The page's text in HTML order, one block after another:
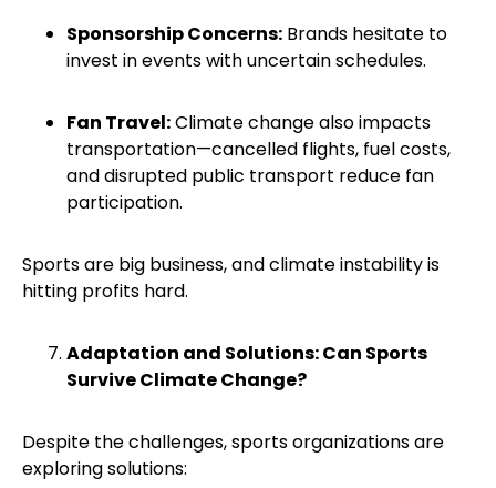
Sponsorship Concerns: Brands hesitate to
invest in events with uncertain schedules.
Fan Travel:Climate change also impacts
transportation—cancelled flights, fuel costs,
and disrupted public transport reduce fan
participation.
Sports are big business, and climate instability is
hitting profits hard.
Adaptation and Solutions: Can Sports
Survive Climate Change?
Despite the challenges, sports organizations are
exploring solutions: